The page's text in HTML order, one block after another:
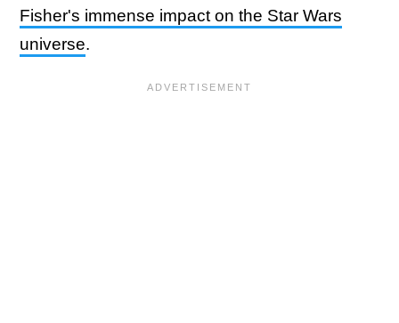
Fisher's immense impact on the Star Wars
universe.